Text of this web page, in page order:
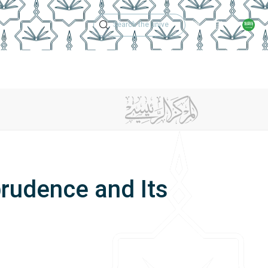
Technical Support
Academic
and Its